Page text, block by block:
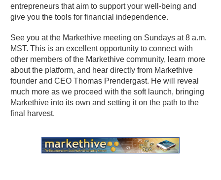
entrepreneurs that aim to support your well-being and
give you the tools for financial independence.
See you at the Markethive meeting on Sundays at 8 a.m.
MST. This is an excellent opportunity to connect with
other members of the Markethive community, learn more
about the platform, and hear directly from Markethive
founder and CEO Thomas Prendergast. He will reveal
much more as we proceed with the soft launch, bringing
Markethive into its own and setting it on the path to the
final harvest.